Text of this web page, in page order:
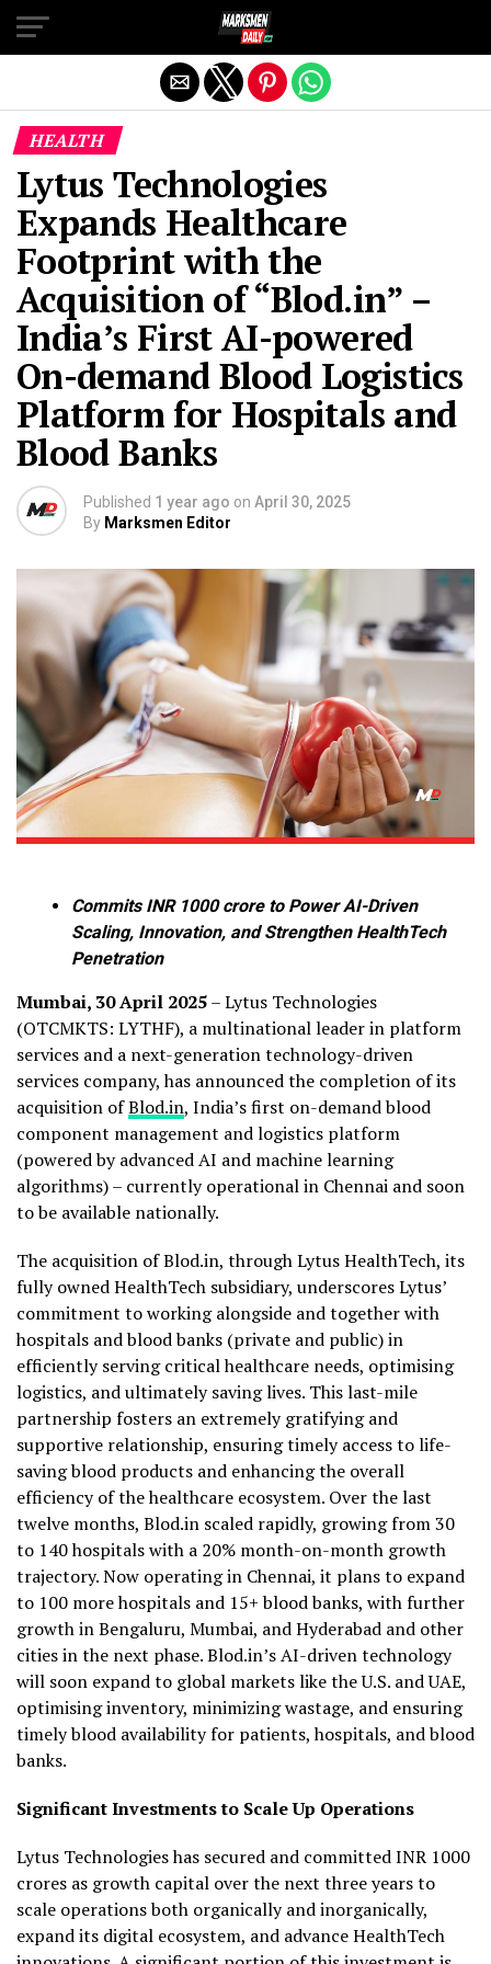
HEALTH
Lytus Technologies
Expands Healthcare
Footprint with the
Acquisition of “Blod.in” –
India’s First AI-powered
On-demand Blood Logistics
Platform for Hospitals and
Blood Banks
Published 1 year ago on April 30, 2025
By Marksmen Editor
Commits INR 1000 crore to Power AI-Driven
Scaling, Innovation, and Strengthen HealthTech
Penetration
Mumbai, 30 April 2025– Lytus Technologies
(OTCMKTS: LYTHF), a multinational leader in platform
services and a next-generation technology-driven
services company, has announced the completion of its
acquisition ofBlod.in, India’s first on-demand blood
component management and logistics platform
(powered by advanced AI and machine learning
algorithms) – currently operational in Chennai and soon
to be available nationally.
The acquisition of Blod.in, through Lytus HealthTech, its
fully owned HealthTech subsidiary, underscores Lytus’
commitment to working alongside and together with
hospitals and blood banks (private and public) in
efficiently serving critical healthcare needs, optimising
logistics, and ultimately saving lives. This last-mile
partnership fosters an extremely gratifying and
supportive relationship, ensuring timely access to life-
saving blood products and enhancing the overall
efficiency of the healthcare ecosystem. Over the last
twelve months, Blod.in scaled rapidly, growing from 30
to 140 hospitals with a 20% month-on-month growth
trajectory. Now operating in Chennai, it plans to expand
to 100 more hospitals and 15+ blood banks, with further
growth in Bengaluru, Mumbai, and Hyderabad and other
cities in the next phase. Blod.in’s AI-driven technology
will soon expand to global markets like the U.S. and UAE,
optimising inventory, minimizing wastage, and ensuring
timely blood availability for patients, hospitals, and blood
banks.
Significant Investments to Scale Up Operations
Lytus Technologies has secured and committed INR 1000
crores as growth capital over the next three years to
scale operations both organically and inorganically,
expand its digital ecosystem, and advance HealthTech
Exit mobile version